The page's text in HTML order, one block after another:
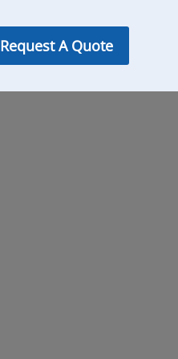
Request A Quote